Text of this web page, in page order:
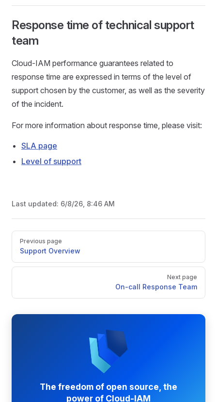
Response time of technical support
team
Cloud-IAM performance guarantees related to
response time are expressed in terms of the level of
support chosen by the customer, as well as the severity
of the incident.
For more information about response time, please visit:
SLA page
Level of support
Last updated: 6/8/26, 8:46 AM
Pager
Previous page
Support Overview
Next page
On-call Response Team
The freedom of open source, the
power of Cloud-IAM